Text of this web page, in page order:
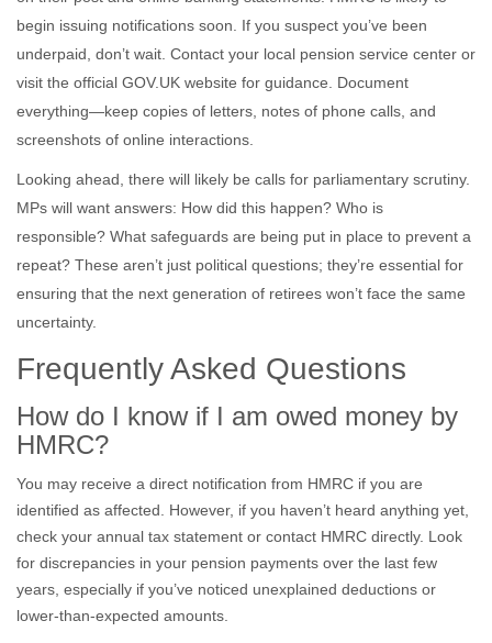
begin issuing notifications soon. If you suspect you’ve been
underpaid, don’t wait. Contact your local pension service center or
visit the official GOV.UK website for guidance. Document
everything—keep copies of letters, notes of phone calls, and
screenshots of online interactions.
Looking ahead, there will likely be calls for parliamentary scrutiny.
MPs will want answers: How did this happen? Who is
responsible? What safeguards are being put in place to prevent a
repeat? These aren’t just political questions; they’re essential for
ensuring that the next generation of retirees won’t face the same
uncertainty.
Frequently Asked Questions
How do I know if I am owed money by
HMRC?
You may receive a direct notification from HMRC if you are
identified as affected. However, if you haven’t heard anything yet,
check your annual tax statement or contact HMRC directly. Look
for discrepancies in your pension payments over the last few
years, especially if you’ve noticed unexplained deductions or
lower-than-expected amounts.